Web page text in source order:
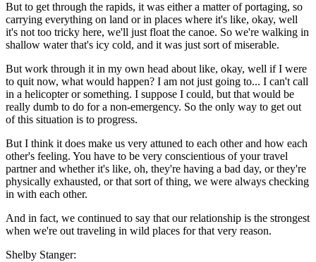
But to get through the rapids, it was either a matter of portaging, so
carrying everything on land or in places where it's like, okay, well
it's not too tricky here, we'll just float the canoe. So we're walking in
shallow water that's icy cold, and it was just sort of miserable.
But work through it in my own head about like, okay, well if I were
to quit now, what would happen? I am not just going to... I can't call
in a helicopter or something. I suppose I could, but that would be
really dumb to do for a non-emergency. So the only way to get out
of this situation is to progress.
But I think it does make us very attuned to each other and how each
other's feeling. You have to be very conscientious of your travel
partner and whether it's like, oh, they're having a bad day, or they're
physically exhausted, or that sort of thing, we were always checking
in with each other.
And in fact, we continued to say that our relationship is the strongest
when we're out traveling in wild places for that very reason.
Shelby Stanger: